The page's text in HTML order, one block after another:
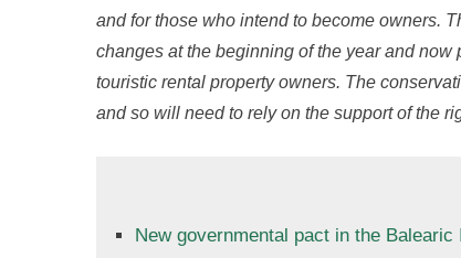
and for those who intend to become owners.
changes at the beginning of the year and
touristic rental property owners. The
and so will need to rely on the support of the
New governmental pact in the